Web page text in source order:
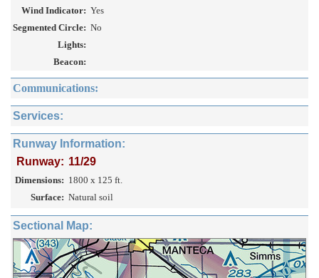
Wind Indicator: Yes
Segmented Circle: No
Lights:
Beacon:
Communications:
Services:
Runway Information:
Runway: 11/29
Dimensions: 1800 x 125 ft.
Surface: Natural soil
Sectional Map: